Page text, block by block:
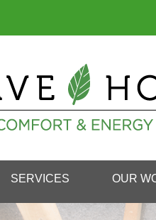
SERVICES OUR